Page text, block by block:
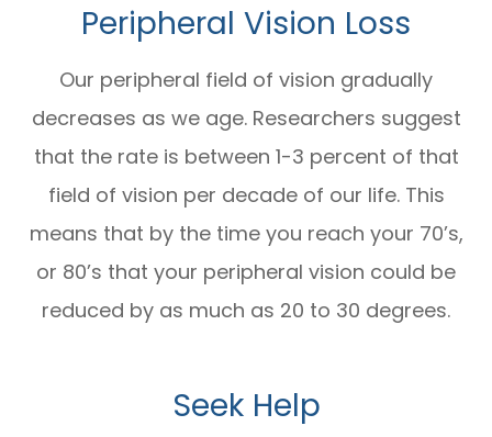
Peripheral Vision Loss
Our peripheral field of vision gradually
decreases as we age. Researchers suggest
that the rate is between 1-3 percent of that
field of vision per decade of our life. This
means that by the time you reach your 70’s,
or 80’s that your peripheral vision could be
reduced by as much as 20 to 30 degrees.
Seek Help